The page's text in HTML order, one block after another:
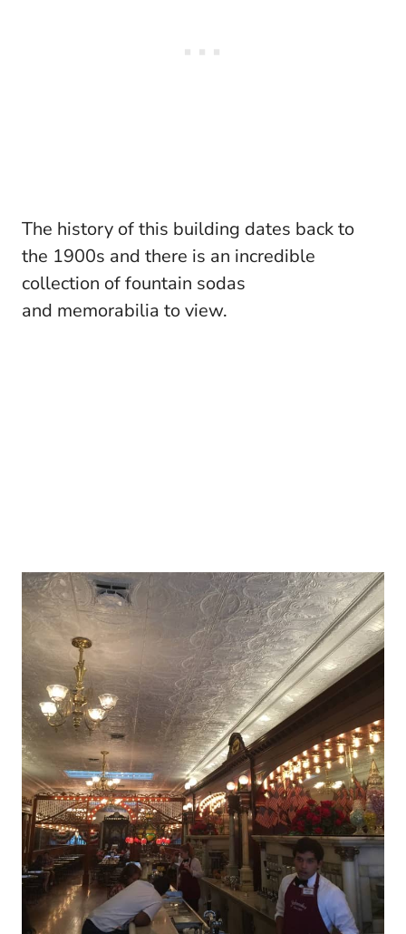
The history of this building dates back to
the 1900s and there is an incredible
collection of fountain sodas
and memorabilia to view.